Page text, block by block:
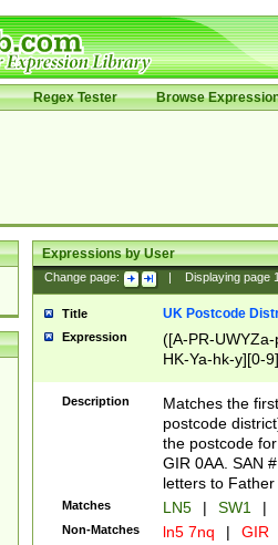
Regex Tester Browse
Expressions by User
Change page: Displaying page
Title UK Postcode
Expression
([A-PR-
HK-Ya-hk-y][0-
[A-HJKS-UWa-
Description
Matches the
postcode
the postcode
GIR 0AA. SAN
letters to
Matches LN5 | SW1 |
Non-Matches ln5 7nq | GIR